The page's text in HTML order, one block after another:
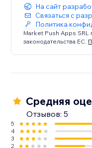
На сайт
Связаться с
Политика
Market Push Apps SRL
законодательства ЕС.
Средняя
Отзывов: 5
5
4
3
2